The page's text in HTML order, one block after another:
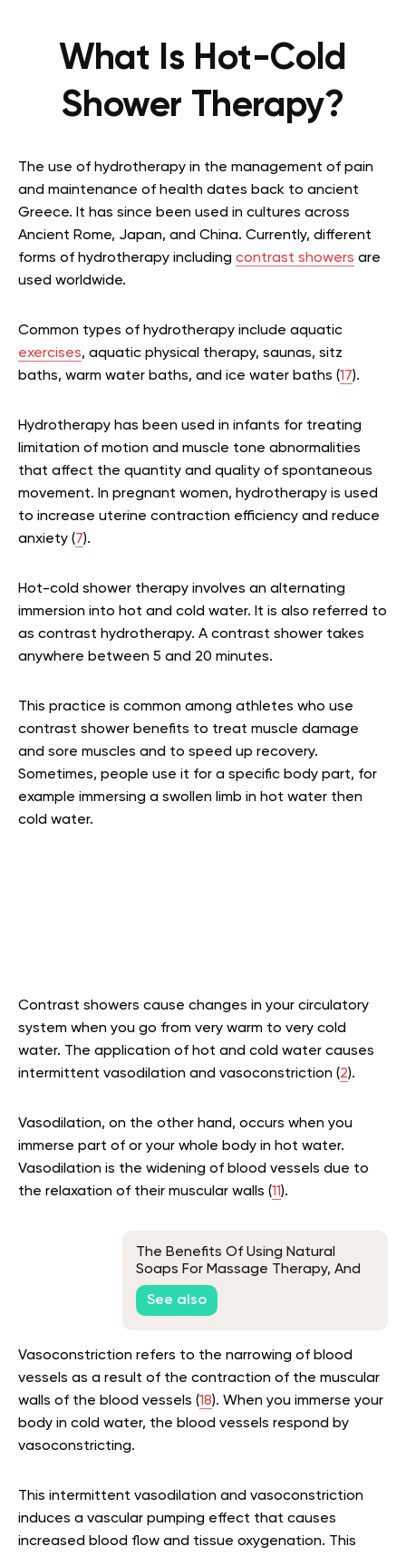
What Is Hot-Cold
Shower Therapy?
The use of hydrotherapy in the management of pain
and maintenance of health dates back to ancient
Greece. It has since been used in cultures across
Ancient Rome, Japan, and China. Currently, different
forms of hydrotherapy including contrast showers are
used worldwide.
Common types of hydrotherapy include aquatic
exercises, aquatic physical therapy, saunas, sitz
baths, warm water baths, and ice water baths (17).
Hydrotherapy has been used in infants for treating
limitation of motion and muscle tone abnormalities
that affect the quantity and quality of spontaneous
movement. In pregnant women, hydrotherapy is used
to increase uterine contraction efficiency and reduce
anxiety (7).
Hot-cold shower therapy involves an alternating
immersion into hot and cold water. It is also referred to
as contrast hydrotherapy. A contrast shower takes
anywhere between 5 and 20 minutes.
This practice is common among athletes who use
contrast shower benefits to treat muscle damage
and sore muscles and to speed up recovery.
Sometimes, people use it for a specific body part, for
example immersing a swollen limb in hot water then
cold water.
Contrast showers cause changes in your circulatory
system when you go from very warm to very cold
water. The application of hot and cold water causes
intermittent vasodilation and vasoconstriction (2).
Vasodilation, on the other hand, occurs when you
immerse part of or your whole body in hot water.
Vasodilation is the widening of blood vessels due to
the relaxation of their muscular walls (11).
The Benefits Of Using Natural
Soaps For Massage Therapy, And
How To Choose The Right Product
See also
Vasoconstriction refers to the narrowing of blood
vessels as a result of the contraction of the muscular
walls of the blood vessels (18). When you immerse your
body in cold water, the blood vessels respond by
vasoconstricting.
This intermittent vasodilation and vasoconstriction
induces a vascular pumping effect that causes
increased blood flow and tissue oxygenation. This